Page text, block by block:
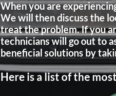
When you are
We will then discuss the
treat the problem. If you
technicians will go out to
beneficial solutions by
Here is a list of the